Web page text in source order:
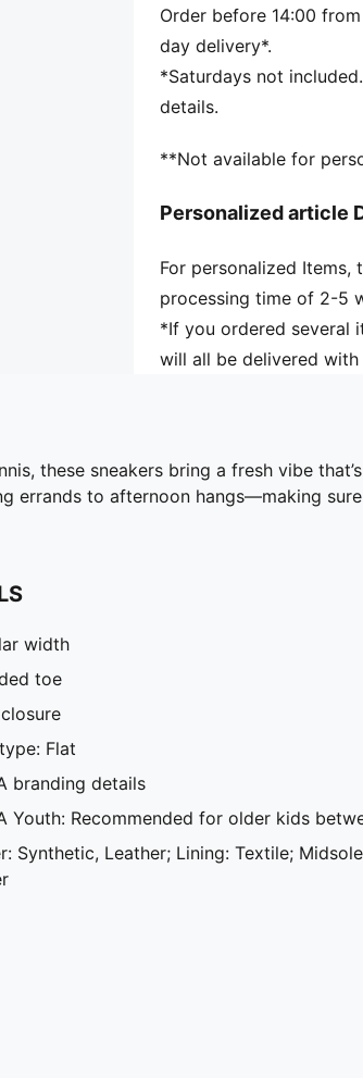
least 10% recycled
DETAILS
Regular width
Rounded toe
Lace closure
PUMA branding details
and 16 years
Rubber; Outsole: Rubber
Order before 14:00
day delivery*.
*Saturdays not
details.
**Not available for
Personalized article
For personalized Items,
processing time of 2-5
*If you ordered several
will all be delivered
these sneakers bring a fresh vibe
errands to afternoon hangs—making
width
toe
Flat
branding details
Youth: Recommended for older kids
Synthetic, Leather; Lining: Textile;